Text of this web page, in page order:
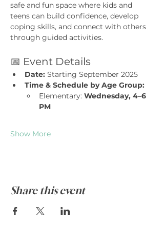
safe and fun space where kids and
teens can build confidence, develop
coping skills, and connect with others
through guided activities.
📅 Event Details
Date: Starting September 2025
Time & Schedule by Age Group:
Elementary: Wednesday, 4–6
PM
Show More
Share this event